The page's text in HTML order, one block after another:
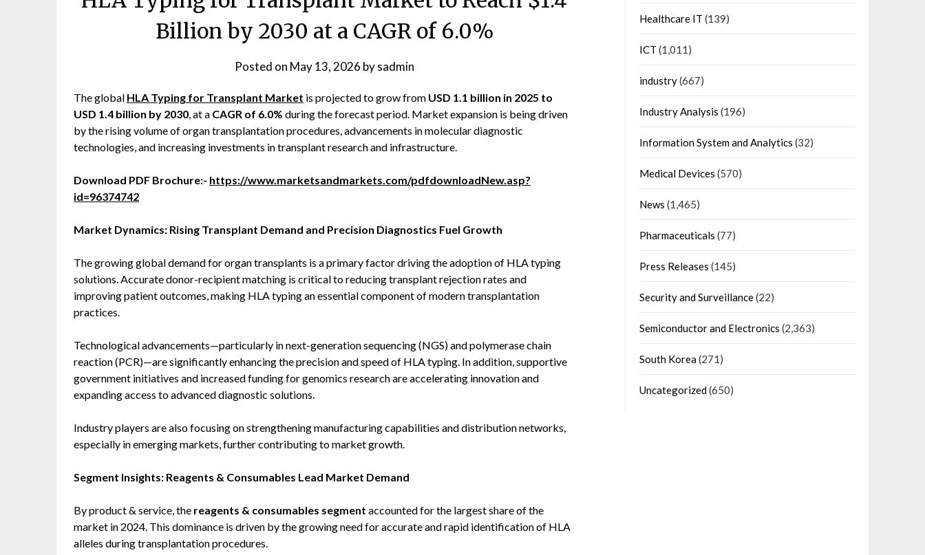
Billion by 2030 at a CAGR of 6.0%
Posted on May 13, 2026 bysadmin
The global HLA Typing for Transplant Market is projected to grow from USD 1.1 billion in 2025 to
USD 1.4 billion by 2030, at a CAGR of 6.0% during the forecast period. Market expansion is being driven
by the rising volume of organ transplantation procedures, advancements in molecular diagnostic
technologies, and increasing investments in transplant research and infrastructure.
Download PDF Brochure:- https://www.marketsandmarkets.com/pdfdownloadNew.asp?
id=96374742
Market Dynamics: Rising Transplant Demand and Precision Diagnostics Fuel Growth
The growing global demand for organ transplants is a primary factor driving the adoption of HLA typing
solutions. Accurate donor-recipient matching is critical to reducing transplant rejection rates and
improving patient outcomes, making HLA typing an essential component of modern transplantation
practices.
Technological advancements—particularly in next-generation sequencing (NGS) and polymerase chain
reaction (PCR)—are significantly enhancing the precision and speed of HLA typing. In addition, supportive
government initiatives and increased funding for genomics research are accelerating innovation and
expanding access to advanced diagnostic solutions.
Industry players are also focusing on strengthening manufacturing capabilities and distribution networks,
especially in emerging markets, further contributing to market growth.
Segment Insights: Reagents & Consumables Lead Market Demand
By product & service, the reagents & consumables segment accounted for the largest share of the
market in 2024. This dominance is driven by the growing need for accurate and rapid identification of HLA
alleles during transplantation procedures.
Healthcare IT (139)
ICT (1,011)
industry(667)
Industry Analysis (196)
Information System and Analytics (32)
Medical Devices (570)
News (1,465)
Pharmaceuticals (77)
Press Releases (145)
Security and Surveillance(22)
Semiconductor and Electronics (2,363)
South Korea(271)
Uncategorized(650)